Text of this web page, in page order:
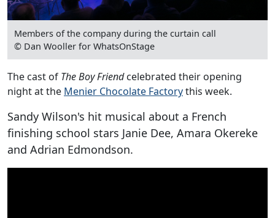
Members of the company during the curtain call
© Dan Wooller for WhatsOnStage
The cast of The Boy Friendcelebrated their opening
night at the Menier Chocolate Factorythis week.
Sandy Wilson's hit musical about a French
finishing school stars Janie Dee, Amara Okereke
and Adrian Edmondson.